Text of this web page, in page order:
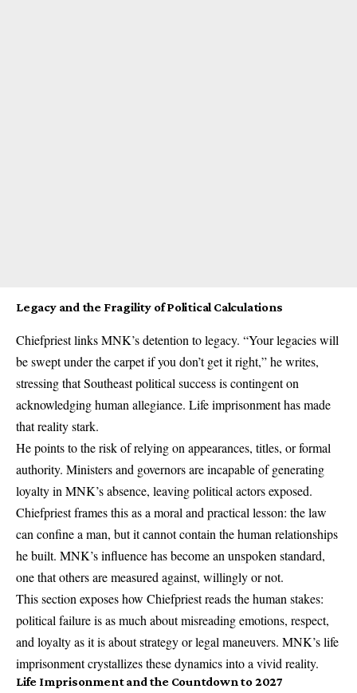
Legacy and the Fragility of Political Calculations
Chiefpriest links MNK’s detention to legacy. “Your legacies will
be swept under the carpet if you don’t get it right,” he writes,
stressing that Southeast political success is contingent on
acknowledging human allegiance. Life imprisonment has made
that reality stark.
He points to the risk of relying on appearances, titles, or formal
authority. Ministers and governors are incapable of generating
loyalty in MNK’s absence, leaving political actors exposed.
Chiefpriest frames this as a moral and practical lesson: the law
can confine a man, but it cannot contain the human relationships
he built. MNK’s influence has become an unspoken standard,
one that others are measured against, willingly or not.
This section exposes how Chiefpriest reads the human stakes:
political failure is as much about misreading emotions, respect,
and loyalty as it is about strategy or legal maneuvers. MNK’s life
imprisonment crystallizes these dynamics into a vivid reality.
Life Imprisonment and the Countdown to 2027